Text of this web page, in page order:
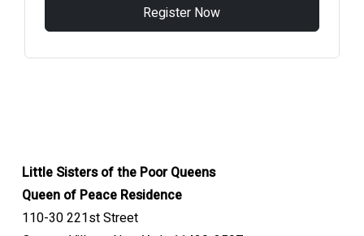
Register Now
Little Sisters of the Poor Queens
Queen of Peace Residence
110-30 221st Street